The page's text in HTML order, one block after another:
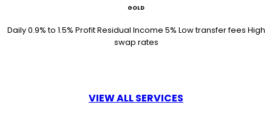
GOLD
Daily 0.9% to 1.5% Profit Residual Income 5% Low transfer fees High
swap rates
VIEW ALL SERVICES